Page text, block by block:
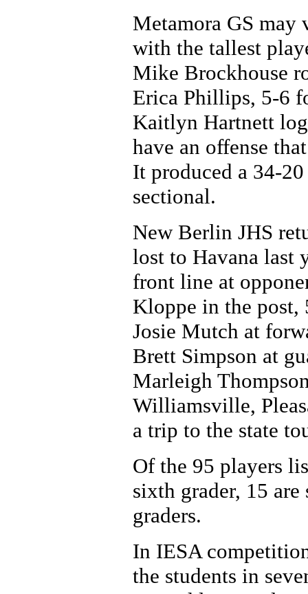
Metamora GS
with the tallest
Mike Brockhouse
Erica Phillips, 5-6
Kaitlyn Hartnett
have an offense
It produced a 34-
sectional.
New Berlin JHS
lost to Havana last
front line at
Kloppe in the post,
Josie Mutch at
Brett Simpson at
Marleigh
Williamsville,
a trip to the state
Of the 95 players
sixth grader, 15 are
graders.
In IESA
the students in